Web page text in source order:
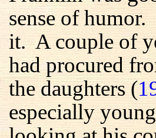
sense of
it. A couple of
had procured
the daughters (
especially